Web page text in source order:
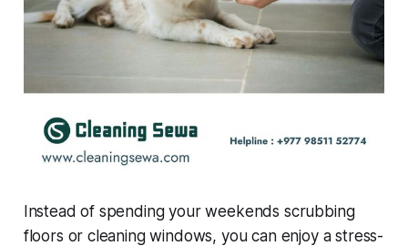
Instead of spending your weekends scrubbing
floors or cleaning windows, you can enjoy a stress-